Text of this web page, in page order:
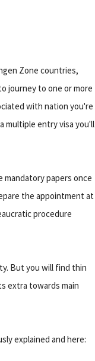
Zone countries,
journey to one or more
with nation you're
multiple entry visa you'll
mandatory papers once
the appointment at
procedure
But you will find thin
extra towards main
explained and here: